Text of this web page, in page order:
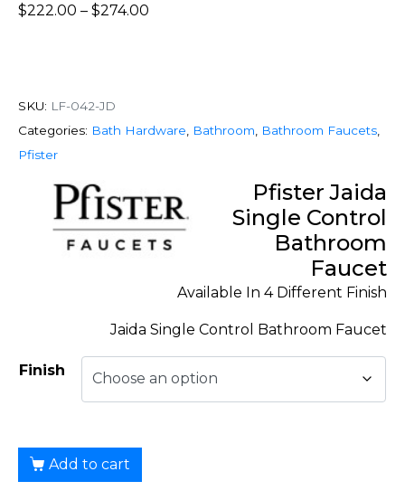
$222.00 – $274.00
SKU: LF-042-JD
Categories: Bath Hardware Bathroom Bathroom Faucets
Pfister
Pfister Jaida
Single Control
Bathroom
Faucet
Available In 4 Different Finish
Jaida Single Control Bathroom Faucet
Finish
Add to cart